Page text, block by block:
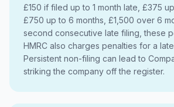
£150 if filed up to 1 month late, £375
£750 up to 6 months, £1,500 over 6
second consecutive late filing, these
HMRC also charges penalties for a
Persistent non-filing can lead to
striking the company off the register.